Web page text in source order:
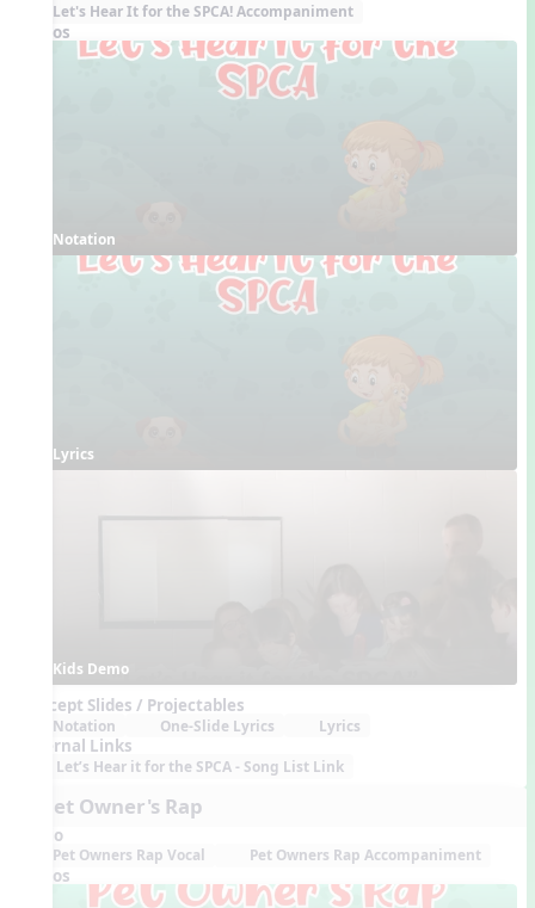
Let's Hear It for the SPCA! Accompaniment
Videos
Notation
Lyrics
Kids Demo
Concept Slides / Projectables
Notation One-Slide Lyrics Lyrics
External Links
Let’s Hear it for the SPCA - Song List Link
8. Pet Owner's Rap
Audio
Pet Owners Rap Vocal Pet Owners Rap Accompaniment
Videos